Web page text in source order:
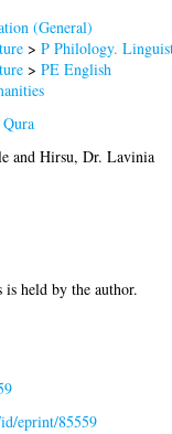
(General)
>P Philology.
>PE English
andHirsu, Dr. Lavinia
held by the author.
eprint/85559